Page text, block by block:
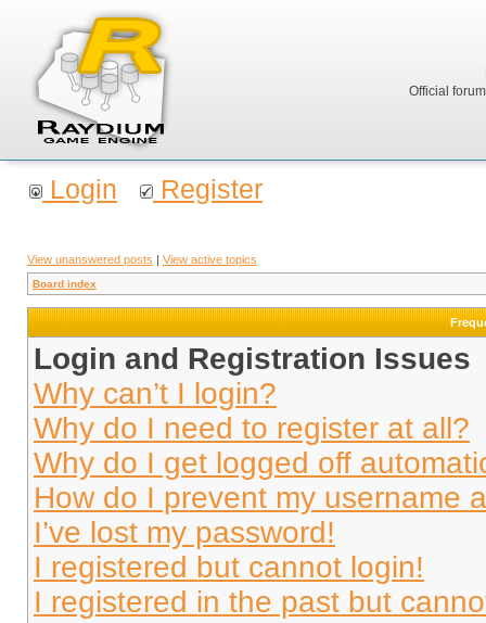
Official
Login Register
View unanswered posts | View active topics
Board index
Login and Registration Issues
Why can’t I login?
Why do I need to register at all?
Why do I get logged off
How do I prevent my username
I’ve lost my password!
I registered but cannot login!
I registered in the past but